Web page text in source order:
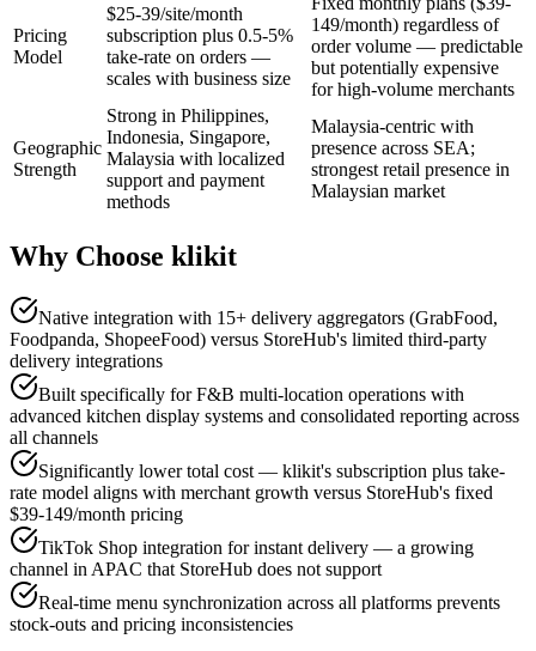
Pricing
Model
$25-39/site/month
subscription plus 0.5-5%
take-rate on orders —
scales with business size
149/month) regardless of
order volume — predictable
but potentially expensive
for high-volume merchants
Geographic
Strength
Strong in Philippines,
Indonesia, Singapore,
Malaysia with localized
support and payment
methods
Malaysia-centric with
presence across SEA;
strongest retail presence in
Malaysian market
Why Choose klikit
Native integration with 15+ delivery aggregators (GrabFood,
Foodpanda, ShopeeFood) versus StoreHub's limited third-party
delivery integrations
Built specifically for F&B multi-location operations with
advanced kitchen display systems and consolidated reporting across
all channels
Significantly lower total cost — klikit's subscription plus take-
rate model aligns with merchant growth versus StoreHub's fixed
$39-149/month pricing
TikTok Shop integration for instant delivery — a growing
channel in APAC that StoreHub does not support
Real-time menu synchronization across all platforms prevents
stock-outs and pricing inconsistencies